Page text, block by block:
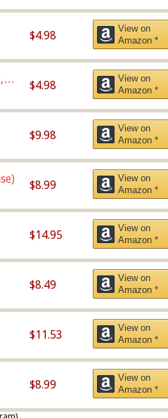
$4.98
View on
Amazon *
$4.98
View on
Amazon *
$9.98
View on
Amazon *
$8.99
View on
Amazon *
$14.95
View on
Amazon *
$8.49
View on
Amazon *
$11.53
View on
Amazon *
$8.99
View on
Amazon *